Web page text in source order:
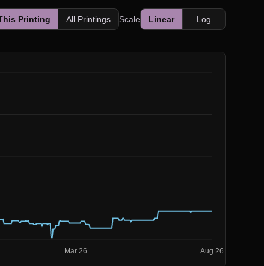
Printing All Printings Scale Linear Log